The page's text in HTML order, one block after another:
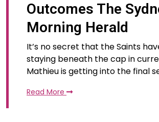
Outcomes The
Morning Herald
It’s no secret that the Saints
staying beneath the cap in
Mathieu is getting into the final
Read More